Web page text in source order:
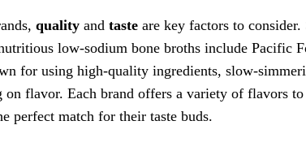
quality and taste are key factors to consider.
low-sodium bone broths include Pacific
for using high-quality ingredients, slow-
flavor. Each brand offers a variety of flavors
perfect match for their taste buds.